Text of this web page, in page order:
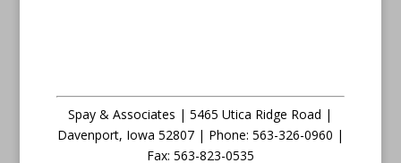
Spay & Associates | 5465 Utica Ridge Road |
Davenport, Iowa 52807 | Phone: 563-326-0960 |
Fax: 563-823-0535